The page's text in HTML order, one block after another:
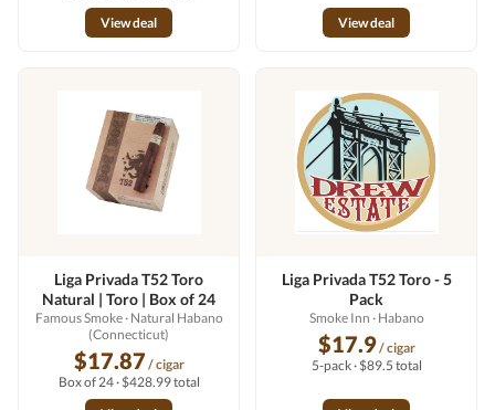
View deal
View deal
Liga Privada T52 Toro
Natural | Toro | Box of 24
Famous Smoke· Natural Habano
(Connecticut)
$17.87 / cigar
Box of 24 · $428.99 total
Liga Privada T52 Toro - 5
Pack
Smoke Inn · Habano
$17.9/ cigar
5-pack · $89.5 total